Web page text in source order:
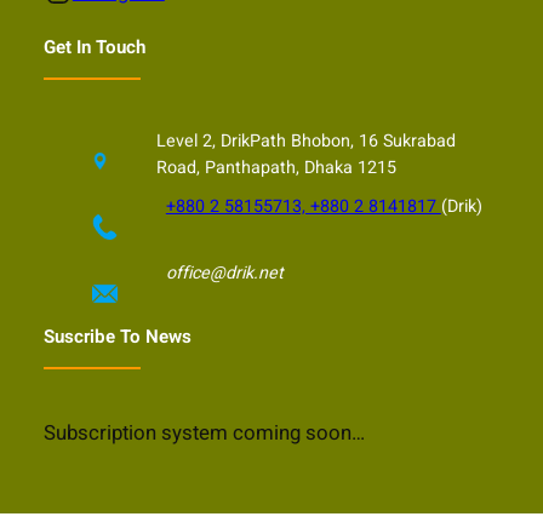
Get In Touch
Level 2, DrikPath Bhobon, 16 Sukrabad
Road, Panthapath, Dhaka 1215
+880 2 58155713, +880 2 8141817 (Drik)
office@drik.net
Suscribe To News
Subscription system coming soon…